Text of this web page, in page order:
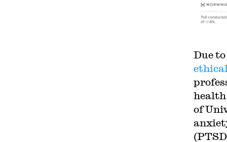
Due
of